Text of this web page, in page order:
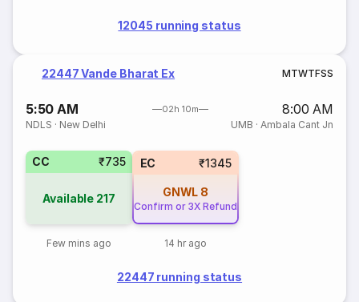
12045 running status
22447 Vande Bharat Ex MTWTFSS
5:50 AM 02h 10m 8:00 AM
NDLS · New Delhi UMB · Ambala Cant Jn
CC ₹735
Available 217
Few mins ago
EC ₹1345
GNWL 8
Confirm or 3X Refund
14 hr ago
22447 running status